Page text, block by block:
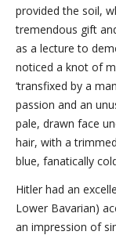
provided the soil,
tremendous gift
as a lecture to
noticed a knot of
‘transfixed by a
passion and an
pale, drawn face
hair, with a
blue, fanatically
Hitler had an
Lower Bavarian)
an impression of